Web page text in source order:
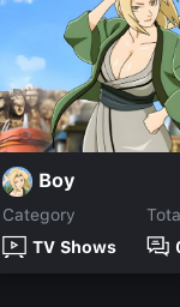
Boy
Category
TV Shows